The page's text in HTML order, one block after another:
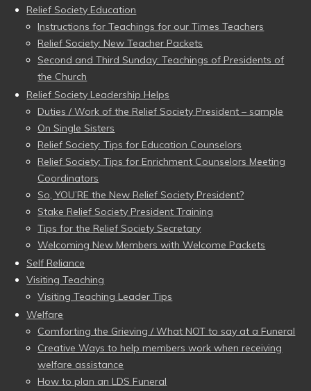
Relief Society Education
Instructions for Teachings for our Times Teachers
Relief Society: New Teacher Packets
Second and Third Sunday: Teachings of Presidents of
the Church
Relief Society Leadership Helps
Duties / Work of the Relief Society President – sample
On Single Sisters
Relief Society: Tips for Education Counselors
Relief Society: Tips for Enrichment Counselors Meeting
Coordinators
So, YOU’RE the New Relief Society President?
Stake Relief Society President Training
Tips for the Relief Society Secretary
Welcoming New Members with Welcome Packets
Self Reliance
Visiting Teaching
Visiting Teaching Leader Tips
Welfare
Comforting the Grieving / What NOT to say at a Funeral
Creative Ways to help members work when receiving
welfare assistance
How to plan an LDS Funeral